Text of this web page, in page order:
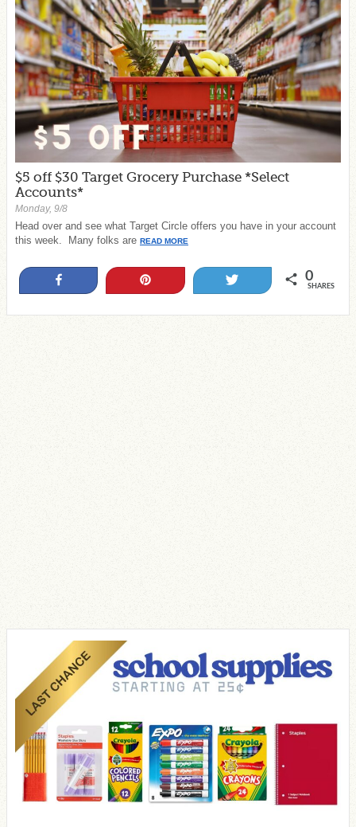
$5 off $30 Target Grocery Purchase *Select
Accounts*
Monday, 9/8
Head over and see what Target Circle offers you have in your account
this week. Many folks are READ MORE
0
SHARES